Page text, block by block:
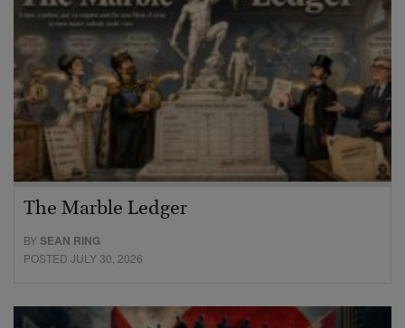
The Marble Ledger
BYSEAN RING
POSTED JULY 30, 2026